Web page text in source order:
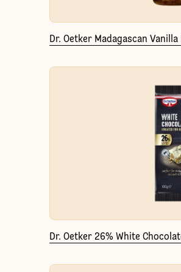
Dr. Oetker Madagascan
Dr. Oetker 26% White